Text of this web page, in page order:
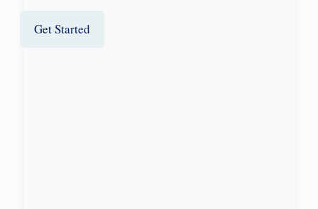
Get Started